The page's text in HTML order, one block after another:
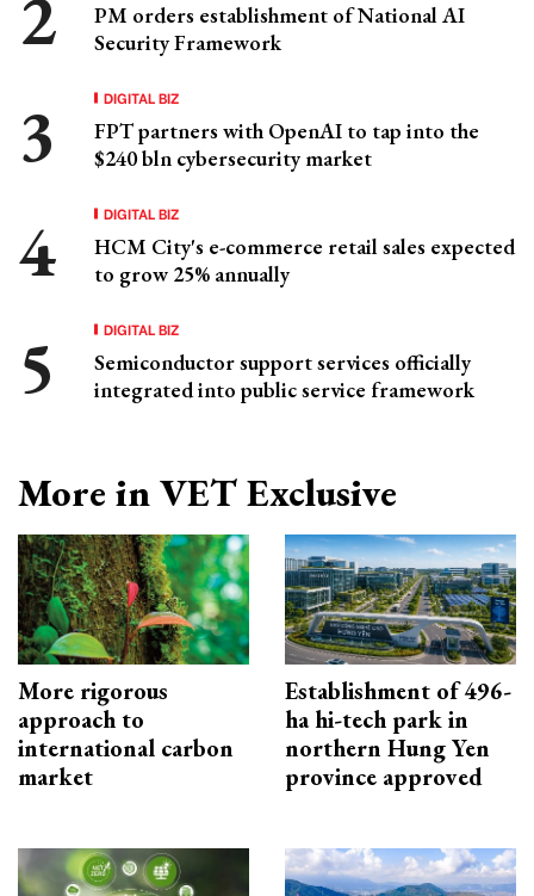
PM orders establishment of National AI
Security Framework
DIGITAL BIZ
FPT partners with OpenAI to tap into the
$240 bln cybersecurity market
DIGITAL BIZ
HCM City's e-commerce retail sales expected
to grow 25% annually
DIGITAL BIZ
Semiconductor support services officially
integrated into public service framework
More in VET Exclusive
More rigorous
approach to
international carbon
market
Establishment of 496-
ha hi-tech park in
northern Hung Yen
province approved